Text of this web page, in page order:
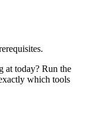
at today? Run the
which tools